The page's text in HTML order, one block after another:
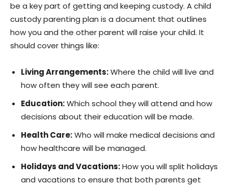
be a key part of getting and keeping custody. A child
custody parenting plan is a document that outlines
how you and the other parent will raise your child. It
should cover things like:
Living Arrangements:Where the child will live and
how often they will see each parent.
Education:Which school they will attend and how
decisions about their education will be made.
Health Care:Who will make medical decisions and
how healthcare will be managed.
Holidays and Vacations:How you will split holidays
and vacations to ensure that both parents get